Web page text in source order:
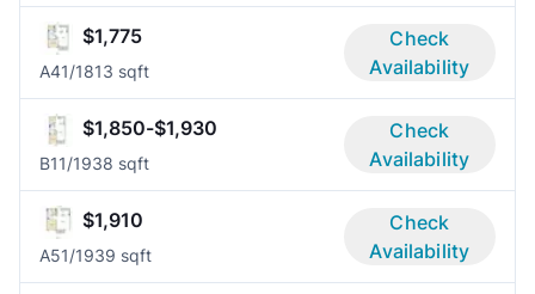
$1,775
A41/1813 sqft
Check
Availability
$1,850-$1,930
B11/1938 sqft
Check
Availability
$1,910
A51/1939 sqft
Check
Availability